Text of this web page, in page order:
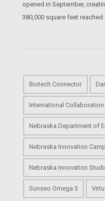
opened in September,
380,000 square feet
Biotech Connector
International Collaboration
Nebraska Department of
Nebraska Innovation
Nebraska Innovation
Sunseo Omega 3